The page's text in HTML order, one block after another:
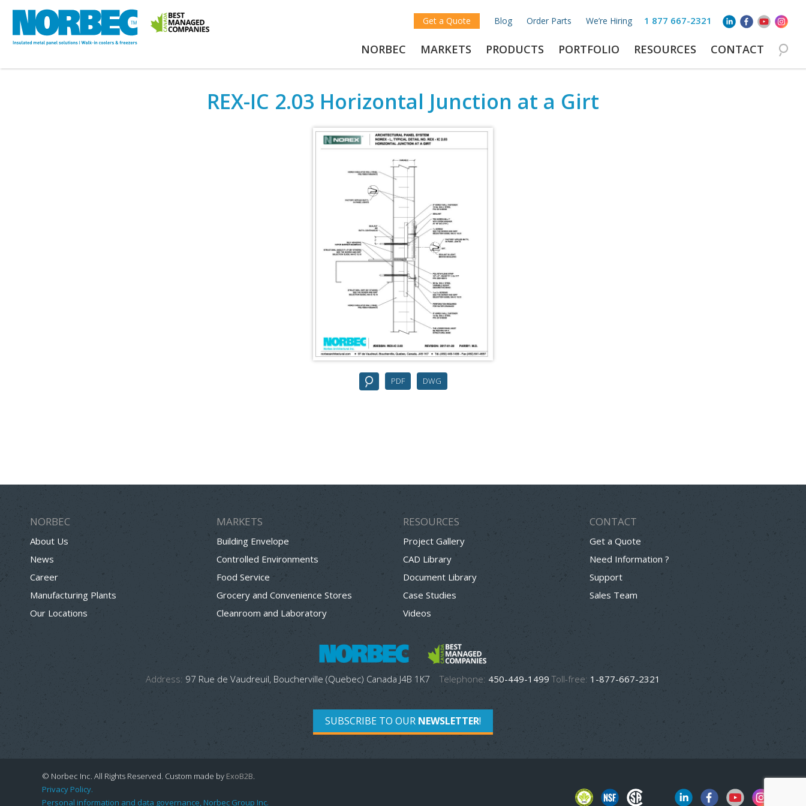
1 877 667-2321
Get a Quote Blog Order Parts We’re Hiring
NORBEC MARKETS PRODUCTS PORTFOLIO RESOURCES CONTACT
REX-IC 2.03 Horizontal Junction at a Girt
PDF DWG
NORBEC
About Us
News
Career
Manufacturing Plants
Our Locations
MARKETS
Building Envelope
Controlled Environments
Food Service
Grocery and Convenience Stores
Cleanroom and Laboratory
RESOURCES
Project Gallery
CAD Library
Document Library
Case Studies
Videos
CONTACT
Get a Quote
Need Information ?
Support
Sales Team
Address: 97 Rue de Vaudreuil, Boucherville (Quebec) Canada J4B 1K7 Telephone: 450-449-1499Toll-free: 1-877-667-2321
SUBSCRIBE TO OUR NEWSLETTER!
© Norbec Inc. All Rights Reserved. Custom made by ExoB2B.
Privacy Policy.
Personal information and data governance, Norbec Group Inc.